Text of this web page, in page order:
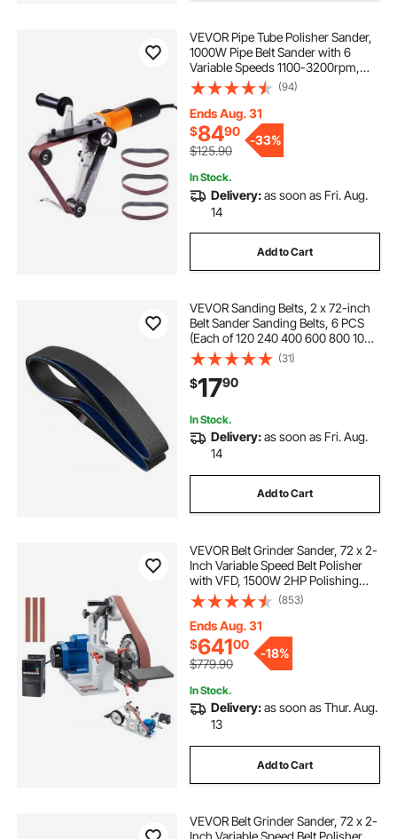
sandpaper grinding disc
grinding disc for metal 5 inch grinding disc
floor grinding disc 9 inch grinding disc
VEVOR Pipe Tube Polisher Sander,
1000W Pipe Belt Sander with 6
Variable Speeds 1100-3200rpm,
Professional Belt Sander Grinding
Machine with 3PCS Sanding Belts
for Burnishing Finishing Rust
Removal
(94)
Ends Aug. 31
$8490
$125.90
-33%
In Stock.
Delivery:as soon as Fri. Aug.
14
Add to Cart
VEVOR Sanding Belts, 2 x 72-inch
Belt Sander Sanding Belts, 6 PCS
(Each of 120 240 400 600 800 1000
Grits) Silicon Carbide for Knife
Sharpening, Metalworking,
Composites, Plastic Finishing
(31)
$1790
In Stock.
Delivery:as soon as Fri. Aug.
14
Add to Cart
VEVOR Belt Grinder Sander, 72 x 2-
Inch Variable Speed Belt Polisher
with VFD, 1500W 2HP Polishing
Grinding Machine with 3 Grinding
Moulds & 3PCS Sanding Belts for
Metalworking, Knife Making
(853)
Ends Aug. 31
$64100
$779.90
-18%
In Stock.
Delivery:as soon as Thur. Aug.
13
Add to Cart
VEVOR Belt Grinder Sander, 72 x 2-